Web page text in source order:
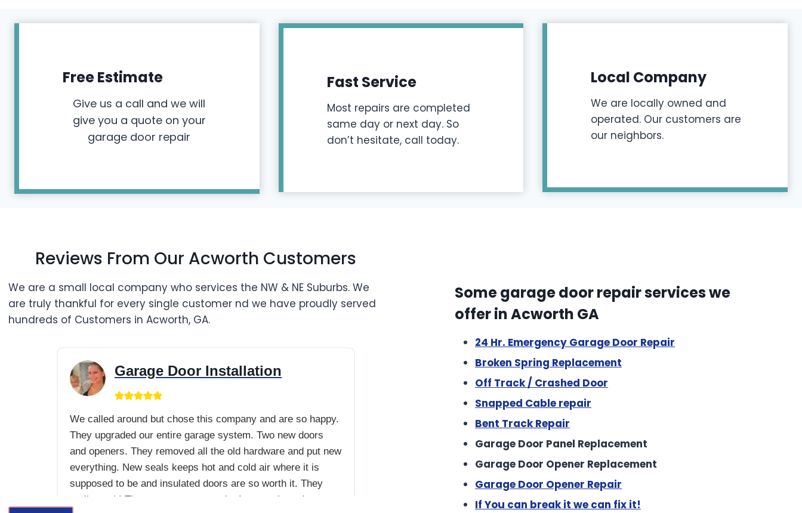
Free Estimate
Give us a call and we will
give you a quote on your
garage door repair
Fast Service
Most repairs are completed
same day or next day. So
don’t hesitate, call today.
Local Company
We are locally owned and
operated. Our customers are
our neighbors.
Reviews From Our Acworth Customers
We are a small local company who services the NW & NE Suburbs. We
are truly thankful for every single customer nd we have proudly served
hundreds of Customers in Acworth, GA.
Garage Door Installation
We called around but chose this company and are so happy.
They upgraded our entire garage system. Two new doors
and openers. They removed all the old hardware and put new
everything. New seals keeps hot and cold air where it is
supposed to be and insulated doors are so worth it. They
really work! The openers are so quiet I can go in and out
Some garage door repair services we
offer in Acworth GA
24 Hr. Emergency Garage Door Repair
Broken Spring Replacement
Off Track / Crashed Door
Snapped Cable repair
Bent Track Repair
Garage Door Panel Replacement
Garage Door Opener Replacement
Garage Door Opener Repair
If You can break it we can fix it!